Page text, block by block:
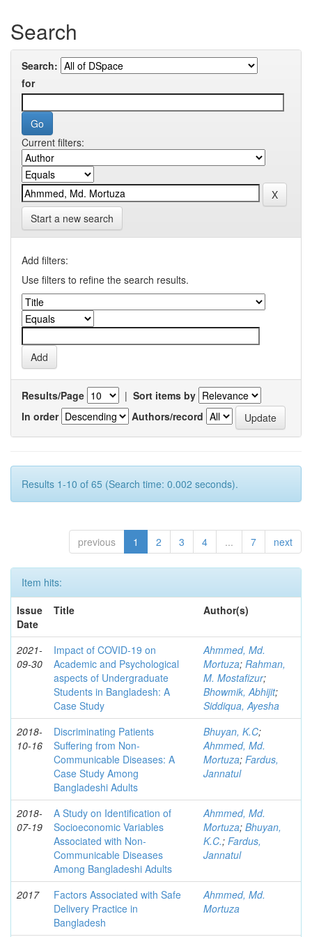
Search
Search:
for
Current filters:
Start a new search
Add filters:
Use filters to refine the search results.
Results/Page | Sort items by
In order
Authors/record
Results 1-10 of 65 (Search time: 0.002 seconds).
previous 1 2 3 4 ... 7 next
Item hits:
Issue
Date
Title Author(s)
2021-
09-30
Impact of COVID-19 on
Academic and Psychological
aspects of Undergraduate
Students in Bangladesh: A
Case Study
Ahmmed, Md.
Mortuza; Rahman,
M. Mostafizur;
Bhowmik, Abhijit;
Siddiqua, Ayesha
2018-
10-16
Discriminating Patients
Suffering from Non-
Communicable Diseases: A
Case Study Among
Bangladeshi Adults
Bhuyan, K.C;
Ahmmed, Md.
Mortuza; Fardus,
Jannatul
2018-
07-19
A Study on Identification of
Socioeconomic Variables
Associated with Non-
Communicable Diseases
Among Bangladeshi Adults
Ahmmed, Md.
Mortuza; Bhuyan,
K.C.; Fardus,
Jannatul
2017
Factors Associated with Safe
Delivery Practice in
Bangladesh
Ahmmed, Md.
Mortuza